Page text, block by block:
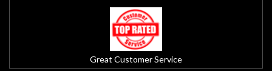
Great Customer Service